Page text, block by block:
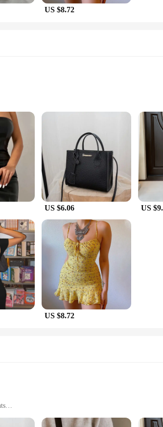
US $8.72
and practicality. The chic design of these bags is
ensures durability and a luxurious feel, while
are versatile enough to match any outfit.
to cater to the needs of the modern individual. The
design makes these bags a perfect match for
your adventures take you.
resonate with your target audience. The seblements
these bags makes them an attractive option for
preferences. Embrace the versatility of these bags
US $6.06 US
US $8.72